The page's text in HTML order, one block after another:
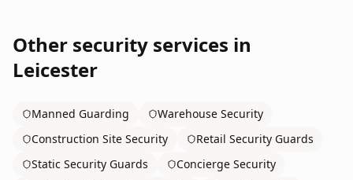
Other security services in
Leicester
Manned Guarding
Warehouse Security
Construction Site Security
Retail Security Guards
Static Security Guards
Concierge Security